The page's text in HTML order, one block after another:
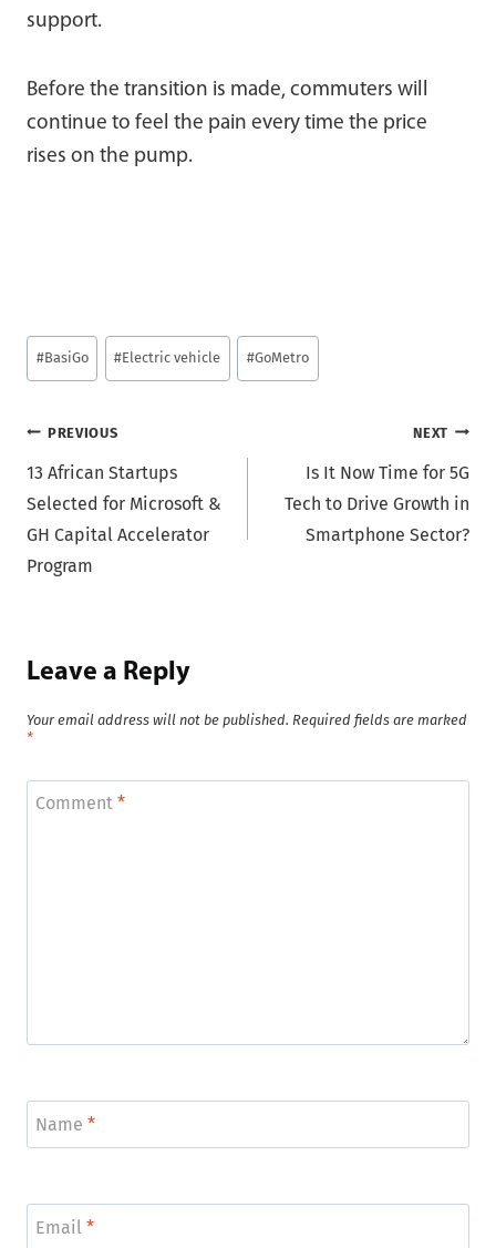
support.
Before the transition is made, commuters will
continue to feel the pain every time the price
rises on the pump.
Post
Tags:
#BasiGo #Electric vehicle #GoMetro
Post
navigation
PREVIOUS
13 African Startups
Selected for Microsoft &
GH Capital Accelerator
Program
NEXT
Is It Now Time for 5G
Tech to Drive Growth in
Smartphone Sector?
Leave a Reply
Your email address will not be published. Required fields are marked
*
Comment *
Name *
Email *